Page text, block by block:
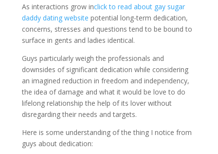
As interactions grow inclick to read about gay sugar
daddy dating website potential long-term dedication,
concerns, stresses and questions tend to be bound to
surface in gents and ladies identical.
Guys particularly weigh the professionals and
downsides of significant dedication while considering
an imagined reduction in freedom and independency,
the idea of damage and what it would be love to do
lifelong relationship the help of its lover without
disregarding their needs and targets.
Here is some understanding of the thing I notice from
guys about dedication: